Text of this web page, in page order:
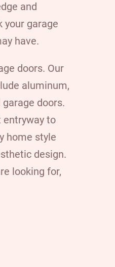
and
your garage
have.
doors. Our
aluminum,
doors.
entryway to
home style
design.
looking for,